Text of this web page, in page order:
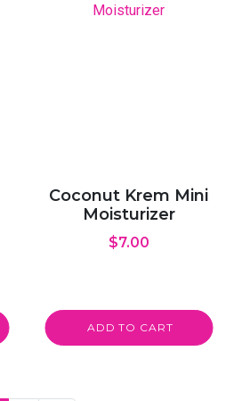
Coconut Krem Mini
Moisturizer
$7.00
ADD TO CART